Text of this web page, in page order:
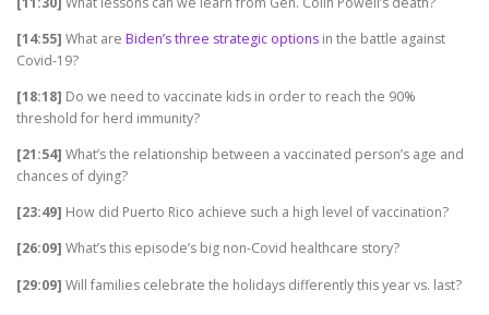
[14:55] What are Biden’s three strategic options in the battle against
Covid-19?
[18:18] Do we need to vaccinate kids in order to reach the 90%
threshold for herd immunity?
[21:54] What’s the relationship between a vaccinated person’s age and
chances of dying?
[23:49] How did Puerto Rico achieve such a high level of vaccination?
[26:09] What’s this episode’s big non-Covid healthcare story?
[29:09] Will families celebrate the holidays differently this year vs. last?